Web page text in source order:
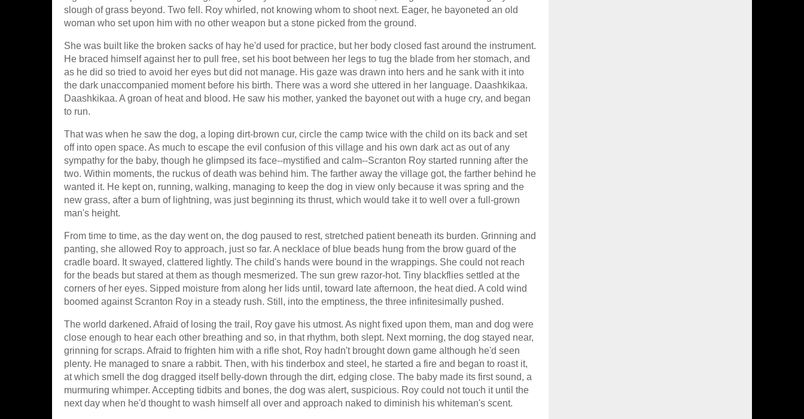
slough of grass beyond. Two fell. Roy whirled, not knowing whom to shoot next. Eager, he bayoneted an old
woman who set upon him with no other weapon but a stone picked from the ground.
She was built like the broken sacks of hay he'd used for practice, but her body closed fast around the instrument.
He braced himself against her to pull free, set his boot between her legs to tug the blade from her stomach, and
as he did so tried to avoid her eyes but did not manage. His gaze was drawn into hers and he sank with it into
the dark unaccompanied moment before his birth. There was a word she uttered in her language. Daashkikaa.
Daashkikaa. A groan of heat and blood. He saw his mother, yanked the bayonet out with a huge cry, and began
to run.
That was when he saw the dog, a loping dirt-brown cur, circle the camp twice with the child on its back and set
off into open space. As much to escape the evil confusion of this village and his own dark act as out of any
sympathy for the baby, though he glimpsed its face--mystified and calm--Scranton Roy started running after the
two. Within moments, the ruckus of death was behind him. The farther away the village got, the farther behind he
wanted it. He kept on, running, walking, managing to keep the dog in view only because it was spring and the
new grass, after a burn of lightning, was just beginning its thrust, which would take it to well over a full-grown
man's height.
From time to time, as the day went on, the dog paused to rest, stretched patient beneath its burden. Grinning and
panting, she allowed Roy to approach, just so far. A necklace of blue beads hung from the brow guard of the
cradle board. It swayed, clattered lightly. The child's hands were bound in the wrappings. She could not reach
for the beads but stared at them as though mesmerized. The sun grew razor-hot. Tiny blackflies settled at the
corners of her eyes. Sipped moisture from along her lids until, toward late afternoon, the heat died. A cold wind
boomed against Scranton Roy in a steady rush. Still, into the emptiness, the three infinitesimally pushed.
The world darkened. Afraid of losing the trail, Roy gave his utmost. As night fixed upon them, man and dog were
close enough to hear each other breathing and so, in that rhythm, both slept. Next morning, the dog stayed near,
grinning for scraps. Afraid to frighten him with a rifle shot, Roy hadn't brought down game although he'd seen
plenty. He managed to snare a rabbit. Then, with his tinderbox and steel, he started a fire and began to roast it,
at which smell the dog dragged itself belly-down through the dirt, edging close. The baby made its first sound, a
murmuring whimper. Accepting tidbits and bones, the dog was alert, suspicious. Roy could not touch it until the
next day when he'd thought to wash himself all over and approach naked to diminish his whiteman's scent.